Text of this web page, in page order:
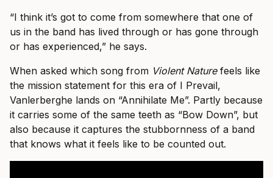
“I think it’s got to come from somewhere that one of
us in the band has lived through or has gone through
or has experienced,” he says.
When asked which song from Violent Naturefeels like
the mission statement for this era of I Prevail,
Vanlerberghe lands on “Annihilate Me”. Partly because
it carries some of the same teeth as “Bow Down”, but
also because it captures the stubbornness of a band
that knows what it feels like to be counted out.